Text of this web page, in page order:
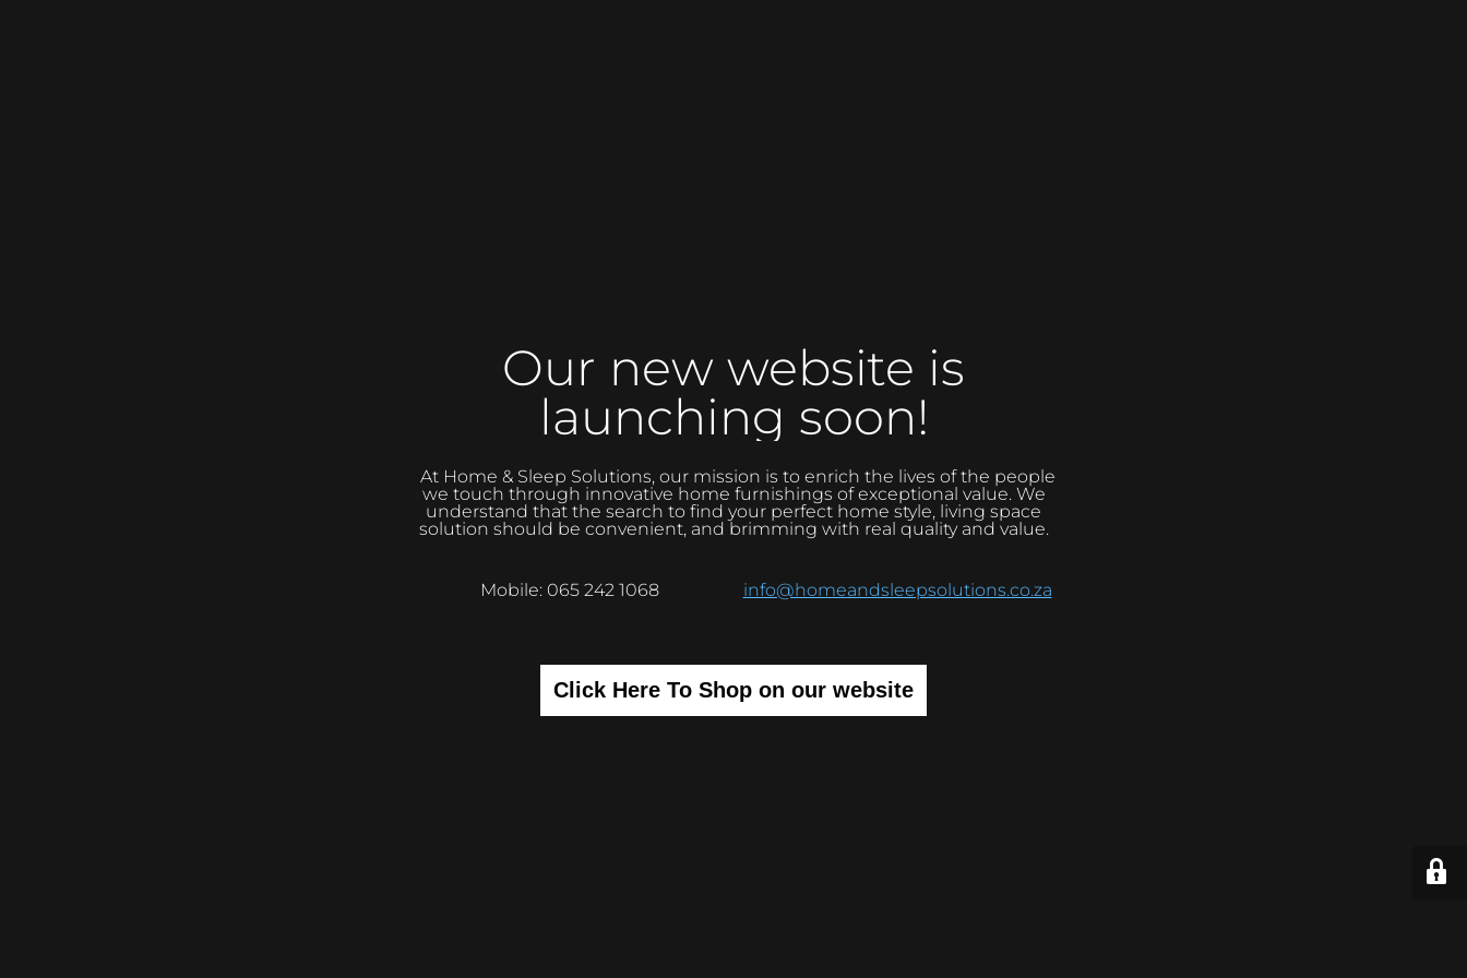
Our new website is
launching soon!
At Home & Sleep Solutions, our mission is to enrich the lives of the people
we touch through innovative home furnishings of exceptional value. We
understand that the search to find your perfect home style, living space
solution should be convenient, and brimming with real quality and value.
Mobile: 065 242 1068 info@homeandsleepsolutions.co.za
Click Here To Shop on our website